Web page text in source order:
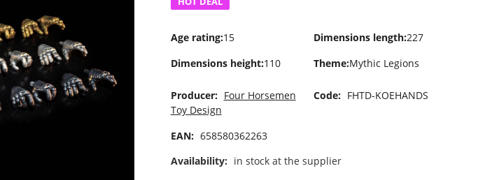
Age rating:15 Dimensions length:227
Dimensions height:110 Theme:Mythic Legions
Producer: Four Horsemen
Toy Design
Code: FHTD-KOEHANDS
EAN: 658580362263
Availability: in stock at the supplier